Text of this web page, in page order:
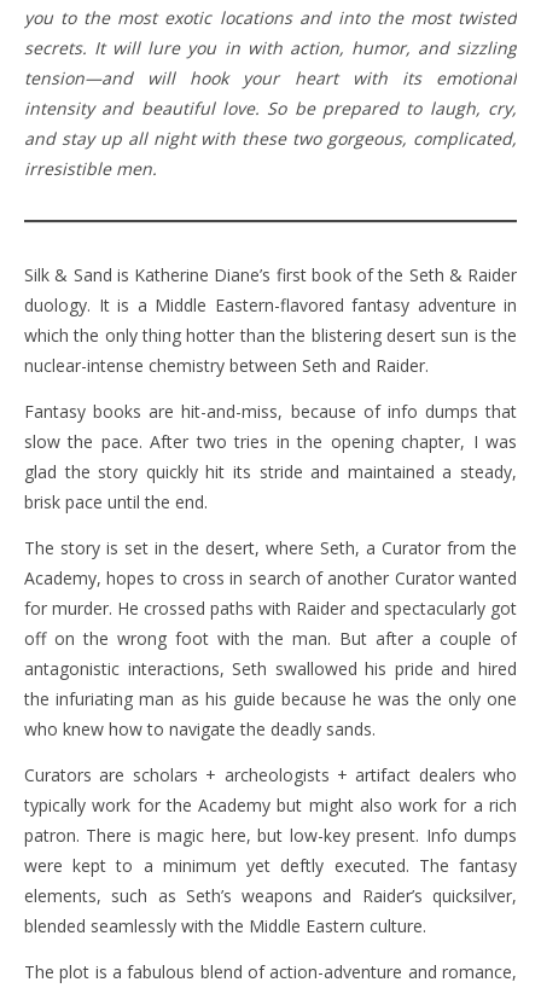
you to the most exotic locations and into the most twisted
secrets. It will lure you in with action, humor, and sizzling
tension—and will hook your heart with its emotional
intensity and beautiful love. So be prepared to laugh, cry,
and stay up all night with these two gorgeous, complicated,
irresistible men.
Silk & Sand is Katherine Diane’s first book of the Seth & Raider
duology. It is a Middle Eastern-flavored fantasy adventure in
which the only thing hotter than the blistering desert sun is the
nuclear-intense chemistry between Seth and Raider.
Fantasy books are hit-and-miss, because of info dumps that
slow the pace. After two tries in the opening chapter, I was
glad the story quickly hit its stride and maintained a steady,
brisk pace until the end.
The story is set in the desert, where Seth, a Curator from the
Academy, hopes to cross in search of another Curator wanted
for murder. He crossed paths with Raider and spectacularly got
off on the wrong foot with the man. But after a couple of
antagonistic interactions, Seth swallowed his pride and hired
the infuriating man as his guide because he was the only one
who knew how to navigate the deadly sands.
Curators are scholars + archeologists + artifact dealers who
typically work for the Academy but might also work for a rich
patron. There is magic here, but low-key present. Info dumps
were kept to a minimum yet deftly executed. The fantasy
elements, such as Seth’s weapons and Raider’s quicksilver,
blended seamlessly with the Middle Eastern culture.
The plot is a fabulous blend of action-adventure and romance,